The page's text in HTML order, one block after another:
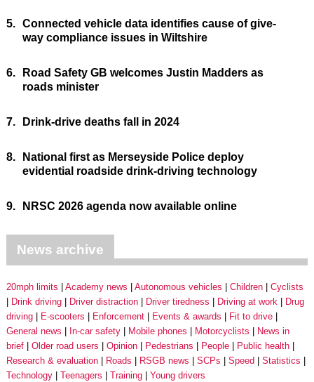
5. Connected vehicle data identifies cause of give-
way compliance issues in Wiltshire
6.
Road Safety GB welcomes Justin Madders as
roads minister
7. Drink-drive deaths fall in 2024
8.
National first as Merseyside Police deploy
evidential roadside drink-driving technology
9. NRSC 2026 agenda now available online
News archive
20mph limits Academy news Autonomous vehicles Children
Cyclists
Drink driving
Driver distraction Driver tiredness Driving at work
Drug
driving
E-scooters Enforcement Events & awards
Fit to drive
General news
In-car safety Mobile phones Motorcyclists
News in
brief
Older road users Opinion Pedestrians People
Public health
Research & evaluation
Roads RSGB news SCPs Speed
Statistics
Technology
Teenagers Training Young drivers